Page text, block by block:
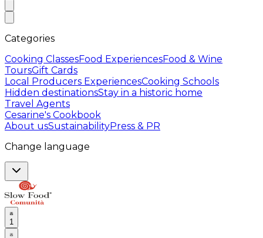
Categories
Cooking ClassesFood ExperiencesFood & Wine
ToursGift Cards
Local Producers ExperiencesCooking Schools
Hidden destinationsStay in a historic home
Travel Agents
Cesarine's Cookbook
About usSustainabilityPress & PR
Change language
1